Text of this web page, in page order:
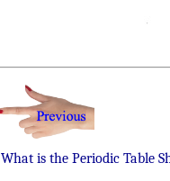
What is the Periodic Table